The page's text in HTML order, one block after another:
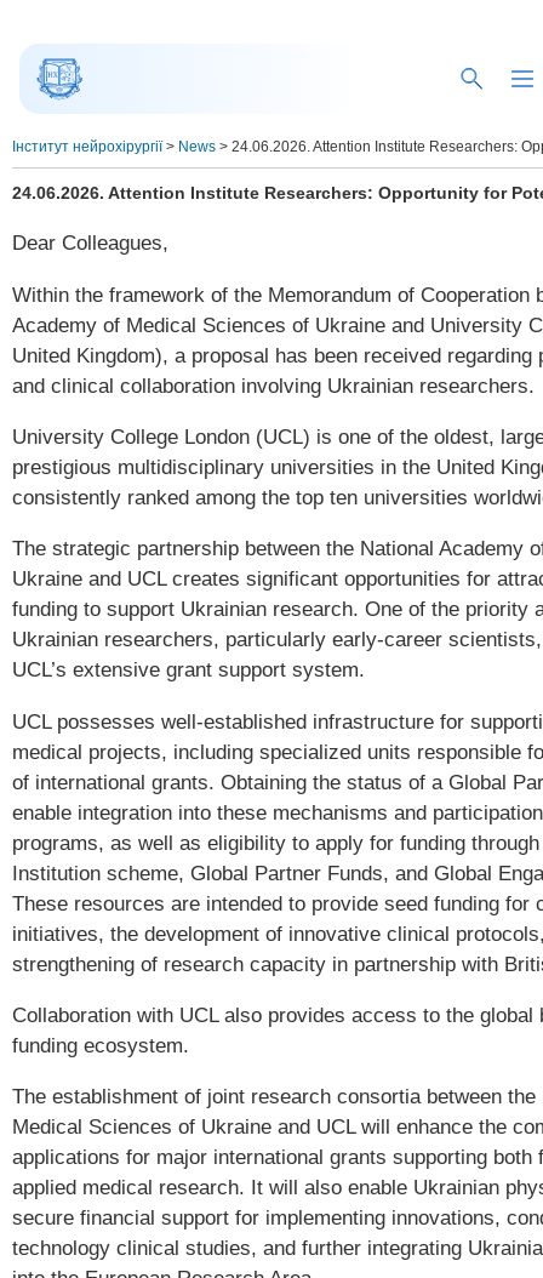
Інститут нейрохірургії> News > 24.06.2026. Attention Institute Researchers:
24.06.2026. Attention Institute Researchers: Opportunity for
Dear Colleagues,
Within the framework of the Memorandum of Cooperation
Academy of Medical Sciences of Ukraine and University
United Kingdom), a proposal has been received
and clinical collaboration involving Ukrainian researchers.
University College London (UCL) is one of the oldest,
prestigious multidisciplinary universities in the United
consistently ranked among the top ten universities
The strategic partnership between the National Academy
Ukraine and UCL creates significant opportunities for
funding to support Ukrainian research. One of the priority
Ukrainian researchers, particularly early-career
UCL’s extensive grant support system.
UCL possesses well-established infrastructure for
medical projects, including specialized units responsible
of international grants. Obtaining the status of a Global
enable integration into these mechanisms and
programs, as well as eligibility to apply for funding through
Institution scheme, Global Partner Funds, and Global
These resources are intended to provide seed funding for
initiatives, the development of innovative clinical
strengthening of research capacity in partnership with
Collaboration with UCL also provides access to the global
funding ecosystem.
The establishment of joint research consortia between
Medical Sciences of Ukraine and UCL will enhance the
applications for major international grants supporting both
applied medical research. It will also enable Ukrainian
secure financial support for implementing innovations,
technology clinical studies, and further integrating